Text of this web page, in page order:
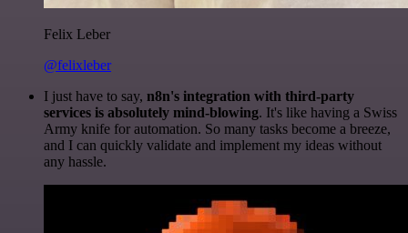
Felix Leber
@felixleber
I just have to say, n8n's integration with third-party
services is absolutely mind-blowing. It's like having a Swiss
Army knife for automation. So many tasks become a breeze,
and I can quickly validate and implement my ideas without
any hassle.